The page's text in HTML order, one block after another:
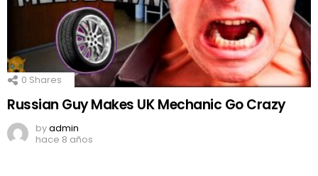
0 Shares
Russian Guy Makes UK Mechanic Go Crazy
byadmin
hace 8 años